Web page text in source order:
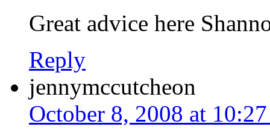
Great advice here
Reply
jennymccutcheon
October 8, 2008 at